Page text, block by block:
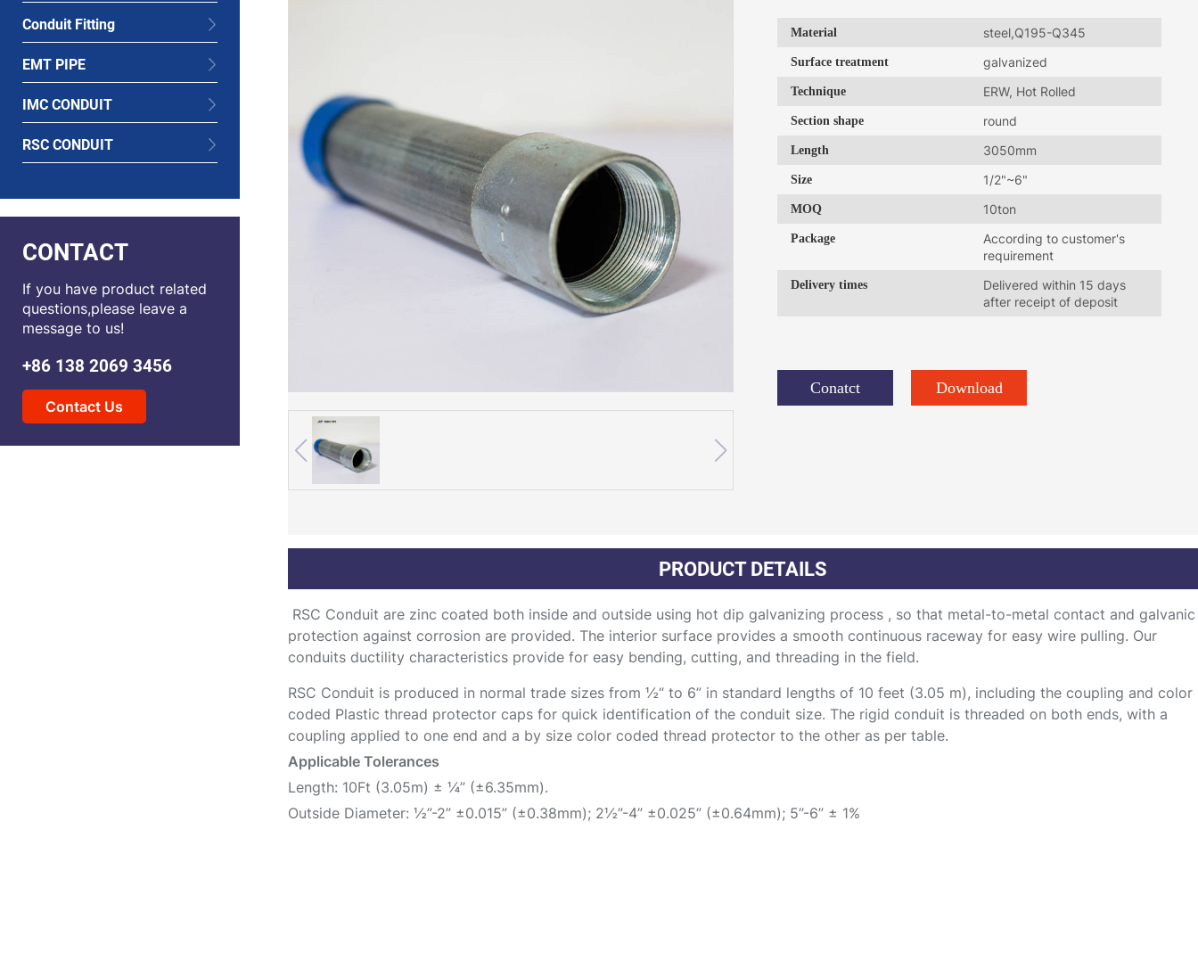
Conduit Fitting
EMT PIPE
IMC CONDUIT
RSC CONDUIT
CONTACT
If you have product related
questions,please leave a
message to us!
+86 138 2069 3456
Contact Us
Material steel,Q195-Q345
Surface treatment galvanized
Technique ERW, Hot Rolled
Section shape round
Length 3050mm
Size 1/2"~6"
MOQ 10ton
Package
According to customer's
requirement
Delivery times
Delivered within 15 days
after receipt of deposit
Conatct Download
PRODUCT DETAILS
RSC Conduit are zinc coated both inside and outside using hot dip galvanizing process , so that metal-to-metal contact and galvanic
protection against corrosion are provided. The interior surface provides a smooth continuous raceway for easy wire pulling. Our
conduits ductility characteristics provide for easy bending, cutting, and threading in the field.
RSC Conduit is produced in normal trade sizes from ½“ to 6” in standard lengths of 10 feet (3.05 m), including the coupling and color
coded Plastic thread protector caps for quick identification of the conduit size. The rigid conduit is threaded on both ends, with a
coupling applied to one end and a by size color coded thread protector to the other as per table.
Applicable Tolerances
Length: 10Ft (3.05m) ± ¼” (±6.35mm).
Outside Diameter: ½”-2” ±0.015” (±0.38mm); 2½”-4” ±0.025” (±0.64mm); 5”-6” ± 1%